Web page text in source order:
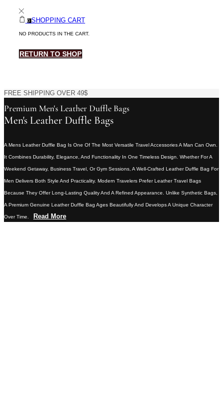
0 SHOPPING CART
NO PRODUCTS IN THE CART.
RETURN TO SHOP
FREE SHIPPING OVER 49$
Premium Men's Leather Duffle Bags
Men's Leather Duffle Bags
A Mens Leather Duffle Bag Is One Of The Most Versatile Travel Accessories A Man Can Own.
It Combines Durability, Elegance, And Functionality In One Timeless Design. Whether For A
Weekend Getaway, Business Travel, Or Gym Sessions, A Well-Crafted Leather Duffle Bag For
Men Delivers Both Style And Practicality. Modern Travelers Prefer Leather Travel Bags
Because They Offer Long-Lasting Quality And A Refined Appearance. Unlike Synthetic Bags,
A Premium Genuine Leather Duffle Bag Ages Beautifully And Develops A Unique Character
Over Time. Read More